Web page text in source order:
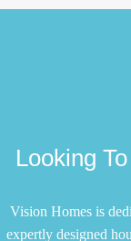
Looking
Vision Homes is
expertly designed